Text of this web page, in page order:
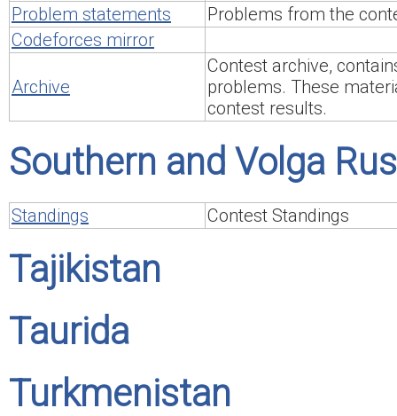
Problem statements
Problems from the
Codeforces mirror
Archive
Contest archive,
problems. These
contest results.
Southern and Volga
Standings Contest Standings
Tajikistan
Taurida
Turkmenistan